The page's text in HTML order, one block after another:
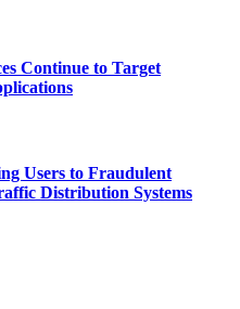
Continue to Target
Users to Fraudulent
Distribution Systems